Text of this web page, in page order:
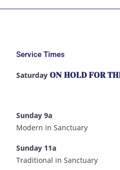
Service Times
Saturday ON HOLD FOR
Sunday 9a
Modern in Sanctuary
Sunday 11a
Traditional in Sanctuary